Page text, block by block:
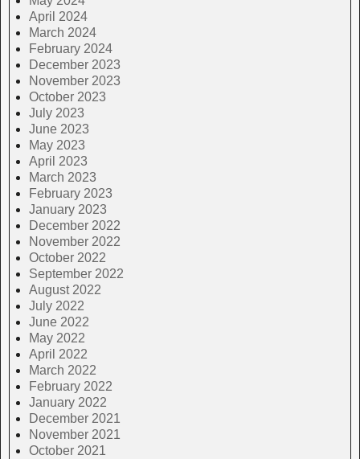
April 2024
March 2024
February 2024
December 2023
November 2023
October 2023
July 2023
June 2023
May 2023
April 2023
March 2023
February 2023
January 2023
December 2022
November 2022
October 2022
September 2022
August 2022
July 2022
June 2022
May 2022
April 2022
March 2022
February 2022
January 2022
December 2021
November 2021
October 2021